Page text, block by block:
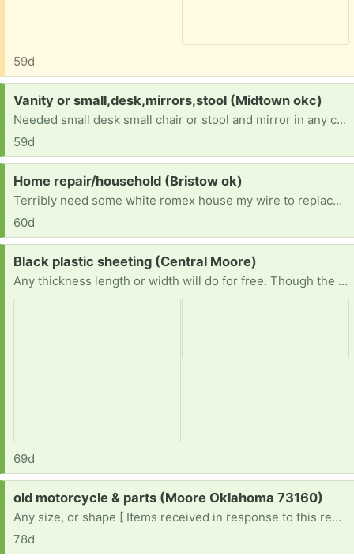
59d
Request:
Vanity or small,desk,mirrors,stool (Midtown okc)
Needed small desk small chair or stool and mirror in any condition im disabled and need furniture for a move i have comming
59d
Request:
Home repair/household (Bristow ok)
Terribly need some white romex house my wire to replace small amounts vandals took so we can get our electric on. Also need ANY furniture or household items. We are starting from scratch and trying to fix our new home enough to be livable. Currently living in said house while we do what we can afford to do. Anything helps. Thanks in advance!
60d
Request:
Black plastic sheeting (Central Moore)
Any thickness length or width will do for free. Though the wider and longer and thicker the better. Not too picky except prefer it to be clean. Pics show reference of ideal product. Just trying to save plastic with reuse - trying to avoid buying new. Thank you!
69d
Request:
old motorcycle & parts (Moore Oklahoma 73160)
Any size, or shape [ Items received in response to this request will be resold ]
78d